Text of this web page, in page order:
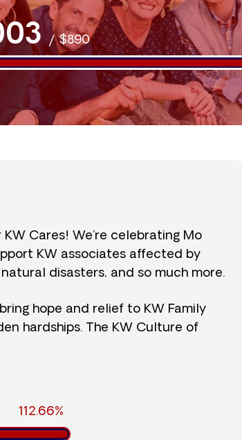
/$890
Cares! We’re celebrating Mo
KW associates affected by
disasters, and so much more.
hope and relief to KW Family
hardships. The KW Culture of
112.66%